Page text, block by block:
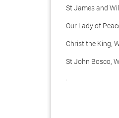
St James and
Our Lady of
Christ the King,
St John Bosco,